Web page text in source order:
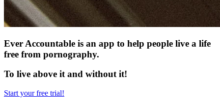
Ever Accountable is an app to help people live a life
free from pornography.
To live above it and without it!
Start your free trial!